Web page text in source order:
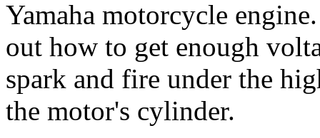
Yamaha motorcycle
out how to get enough
spark and fire under the
the motor's cylinder.